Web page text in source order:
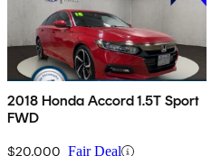
2018 Honda Accord 1.5T Sport
FWD
$20,000 Fair Deal